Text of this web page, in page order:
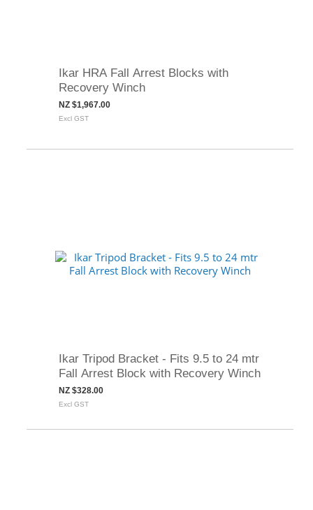
Ikar HRA Fall Arrest Blocks with
Recovery Winch
NZ $1,967.00
Excl GST
Ikar Tripod Bracket - Fits 9.5 to 24 mtr
Fall Arrest Block with Recovery Winch
NZ $328.00
Excl GST